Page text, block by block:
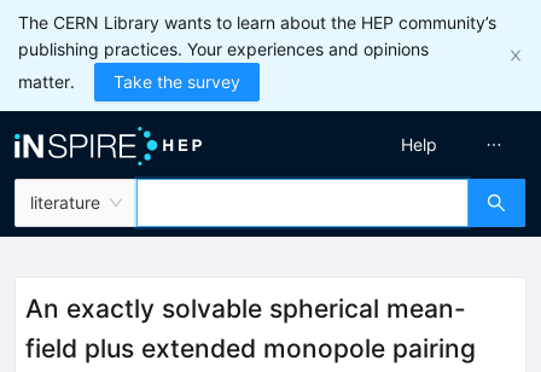
The CERN Library wants to learn about the HEP community’s
publishing practices. Your experiences and opinions
matter.
Take the survey
literature
Help
An exactly solvable spherical mean-
field plus extended monopole pairing